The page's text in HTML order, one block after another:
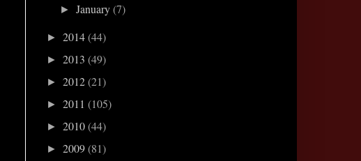
►January(7)
► 2014(44)
► 2013 (49)
► 2012(21)
► 2011 (105)
► 2010(44)
► 2009(81)